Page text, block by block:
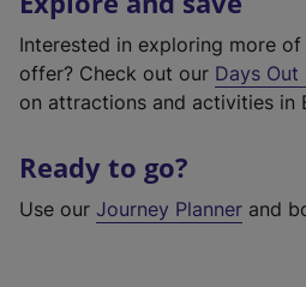
Interested in exploring more
offer? Check out our Days Out
on attractions and activities in
Ready to go?
Use our Journey Planner and